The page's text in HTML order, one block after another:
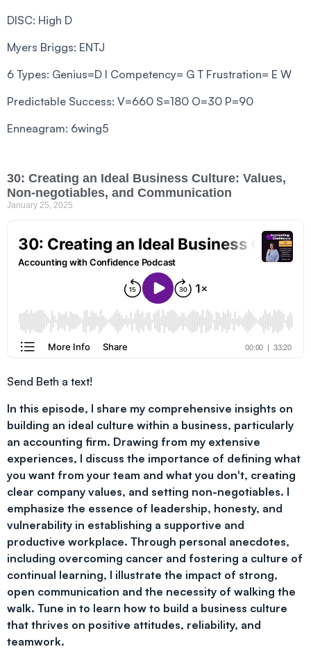
DISC: High D
Myers Briggs: ENTJ
6 Types: Genius=D I Competency= G T Frustration= E W
Predictable Success: V=660 S=180 O=30 P=90
Enneagram: 6wing5
30: Creating an Ideal Business Culture: Values,
Non-negotiables, and Communication
January 25, 2025
Send Beth a text!
In this episode, I share my comprehensive insights on
building an ideal culture within a business, particularly
an accounting firm. Drawing from my extensive
experiences, I discuss the importance of defining what
you want from your team and what you don't, creating
clear company values, and setting non-negotiables. I
emphasize the essence of leadership, honesty, and
vulnerability in establishing a supportive and
productive workplace. Through personal anecdotes,
including overcoming cancer and fostering a culture of
continual learning, I illustrate the impact of strong,
open communication and the necessity of walking the
walk. Tune in to learn how to build a business culture
that thrives on positive attitudes, reliability, and
teamwork.